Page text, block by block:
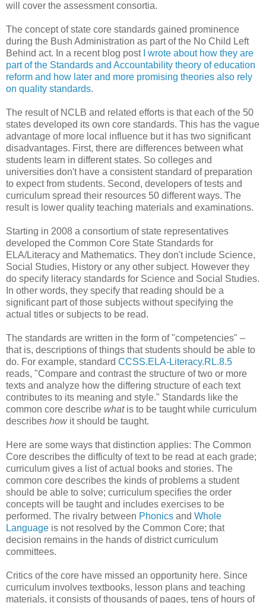
will cover the assessment consortia.
The concept of state core standards gained prominence
during the Bush Administration as part of the No Child Left
Behind act. In a recent blog post
I wrote about how they are
part of the Standards and Accountability theory of education
reform and how later and more promising theories also rely
on quality standards.
The result of NCLB and related efforts is that each of the 50
states developed its own core standards. This has the vague
advantage of more local influence but it has two significant
disadvantages. First, there are differences between what
students learn in different states. So colleges and
universities don't have a consistent standard of preparation
to expect from students. Second, developers of tests and
curriculum spread their resources 50 different ways. The
result is lower quality teaching materials and examinations.
Starting in 2008 a consortium of state representatives
developed the Common Core State Standards for
ELA/Literacy and Mathematics. They don't include Science,
Social Studies, History or any other subject. However they
do specify literacy standards for Science and Social Studies.
In other words, they specify that reading should be a
significant part of those subjects without specifying the
actual titles or subjects to be read.
The standards are written in the form of "competencies" –
that is, descriptions of things that students should be able to
do. For example, standard CCSS.ELA-Literacy.RL.8.5
reads, "Compare and contrast the structure of two or more
texts and analyze how the differing structure of each text
contributes to its meaning and style." Standards like the
common core describe whatis to be taught while curriculum
describes howit should be taught.
Here are some ways that distinction applies: The Common
Core describes the difficulty of text to be read at each grade;
curriculum gives a list of actual books and stories. The
common core describes the kinds of problems a student
should be able to solve; curriculum specifies the order
concepts will be taught and includes exercises to be
performed. The rivalry between Phonics and Whole
Language is not resolved by the Common Core; that
decision remains in the hands of district curriculum
committees.
Critics of the core have missed an opportunity here. Since
curriculum involves textbooks, lesson plans and teaching
materials, it consists of thousands of pages, tens of hours of